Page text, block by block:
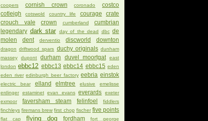
coopers cornish crown coronado
costco
cotleigh
cotswold country life courage
crate
crouch vale
crown cumberland
cumbrian
legendary dark star day of the dead dbc de
molen
dent derventio discworld downton
dragon driftwood spars duchy originals dunham
massey
dupont durham duvel moortgat
east
london ebbc12 ebbc13 ebbc14 ebbc15 eden
eden river edinburgh beer factory eebria einstok
electric bear elland elmtree elusive
emelisse
erdinger
estaminet evan evans everards
exeter
exmoor
faversham steam felinfoel
fiddlers
finchleys firemans brew first chop fischer five points
flat cap flying dog fordham fort george